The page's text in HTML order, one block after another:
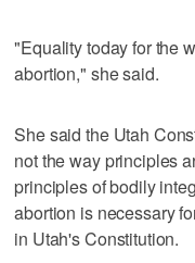
"Equality today for the
abortion," she said.
She said the Utah
not the way principles
principles of bodily
abortion is necessary
in Utah's Constitution.